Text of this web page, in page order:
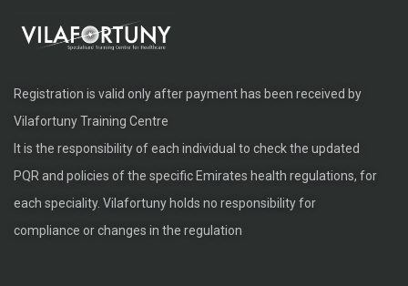
Registration is valid only after payment has been received by
Vilafortuny Training Centre
It is the responsibility of each individual to check the updated
PQR and policies of the specific Emirates health regulations, for
each speciality. Vilafortuny holds no responsibility for
compliance or changes in the regulation